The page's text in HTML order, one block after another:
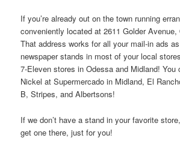
If you’re already out on the town running
conveniently located at 2611 Golder
That address works for all your mail-in ads
newspaper stands in most of your local
7-Eleven stores in Odessa and Midland! You
Nickel at Supermercado in Midland, El
B, Stripes, and Albertsons!
If we don’t have a stand in your favorite
get one there, just for you!